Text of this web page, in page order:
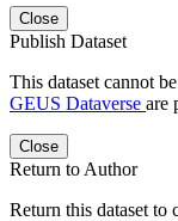
Close
Publish Dataset
This dataset cannot
GEUS Dataverse are
Close
Return to Author
Return this dataset